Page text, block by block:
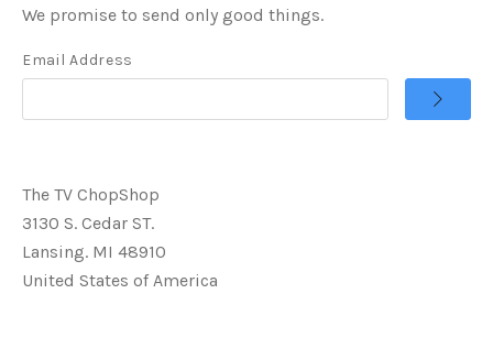
We promise to send only good things.
Email Address
The TV ChopShop
3130 S. Cedar ST.
Lansing. MI 48910
United States of America